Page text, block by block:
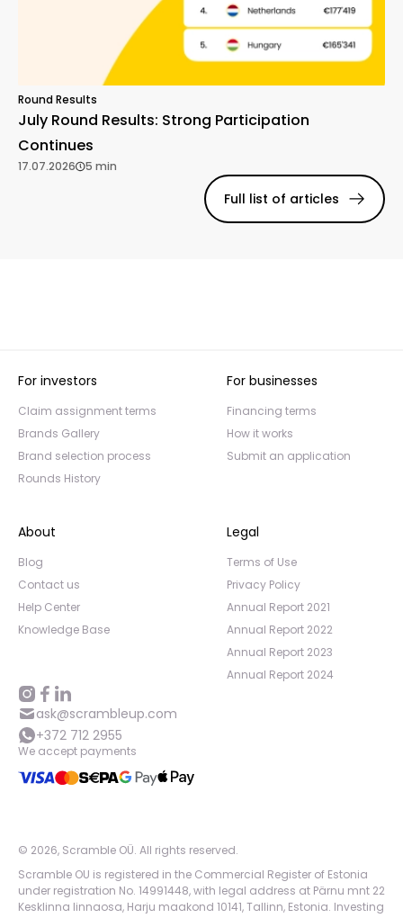
Round Results
July Round Results: Strong Participation
Continues
17.07.2026 5 min
Full list of articles
For investors
Claim assignment terms
Brands Gallery
Brand selection process
Rounds History
For businesses
Financing terms
How it works
Submit an application
About
Blog
Contact us
Help Center
Knowledge Base
Legal
Terms of Use
Privacy Policy
Annual Report 2021
Annual Report 2022
Annual Report 2023
Annual Report 2024
ask@scrambleup.com
+372 712 2955
We accept payments
© 2026, Scramble OÜ. All rights reserved.
Scramble OU is registered in the Commercial Register of Estonia
under registration No. 14991448, with legal address at Pärnu mnt 22
Kesklinna linnaosa, Harju maakond 10141, Tallinn, Estonia. Investing